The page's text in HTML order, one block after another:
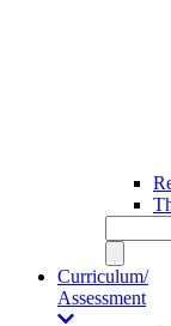
Curriculum/
Assessment